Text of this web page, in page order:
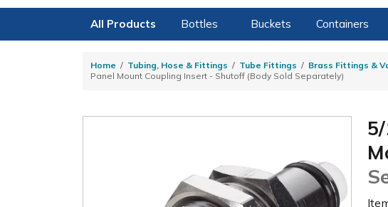
All Products Bottles Buckets Containers
Home Tubing, Hose & Fittings Tube Fittings Brass Fittings &
Panel Mount Coupling Insert - Shutoff (Body Sold Separately)